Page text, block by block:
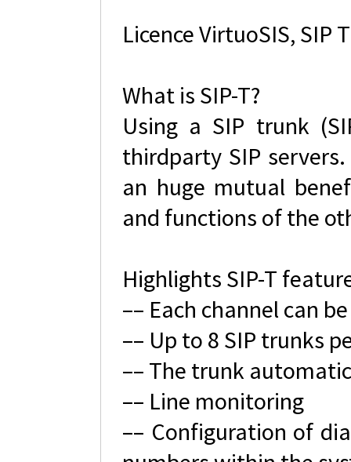
Licence VirtuoSIS, SIP
What is SIP-T?
Using a SIP trunk
thirdparty SIP
an huge mutual
and functions of the
Highlights SIP-T
–– Each channel can
–– Up to 8 SIP trunks
–– The trunk
–– Line monitoring
–– Configuration of